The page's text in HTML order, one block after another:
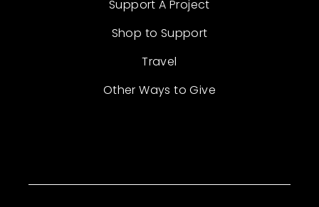
Support A Project
Shop to Support
Travel
Other Ways to Give